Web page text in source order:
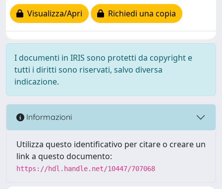
Visualizza/Apri
Richiedi una copia
I documenti in IRIS sono protetti da copyright e
tutti i diritti sono riservati, salvo diversa
indicazione.
Informazioni
Utilizza questo identificativo per citare o creare un
link a questo documento:
https://hdl.handle.net/10447/707068